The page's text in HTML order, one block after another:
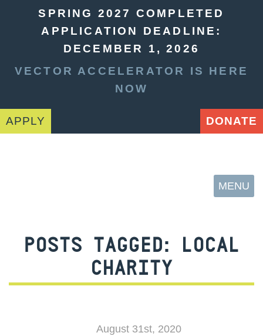
SPRING 2027 COMPLETED
APPLICATION DEADLINE:
DECEMBER 1, 2026
VECTOR ACCELERATOR IS HERE
NOW
APPLY DONATE
MENU
POSTS TAGGED: LOCAL
CHARITY
August 31st, 2020